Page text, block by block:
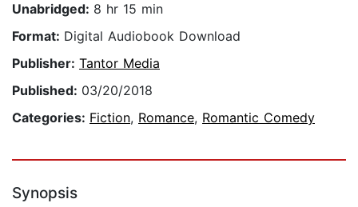
Unabridged: 8 hr 15 min
Format: Digital Audiobook Download
Publisher: Tantor Media
Published: 03/20/2018
Categories: Fiction, Romance, Romantic Comedy
Synopsis